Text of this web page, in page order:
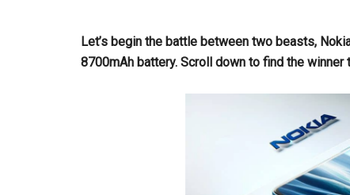
Let’s begin the battle between two beasts,
8700mAh battery. Scroll down to find the winner